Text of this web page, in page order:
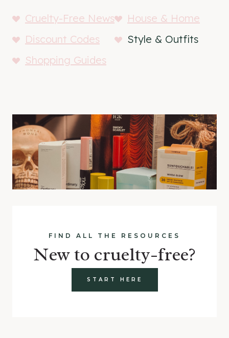
Cruelty-Free News
House & Home
Discount Codes
Style & Outfits
Shopping Guides
FIND ALL THE RESOURCES
New to cruelty-free?
START HERE